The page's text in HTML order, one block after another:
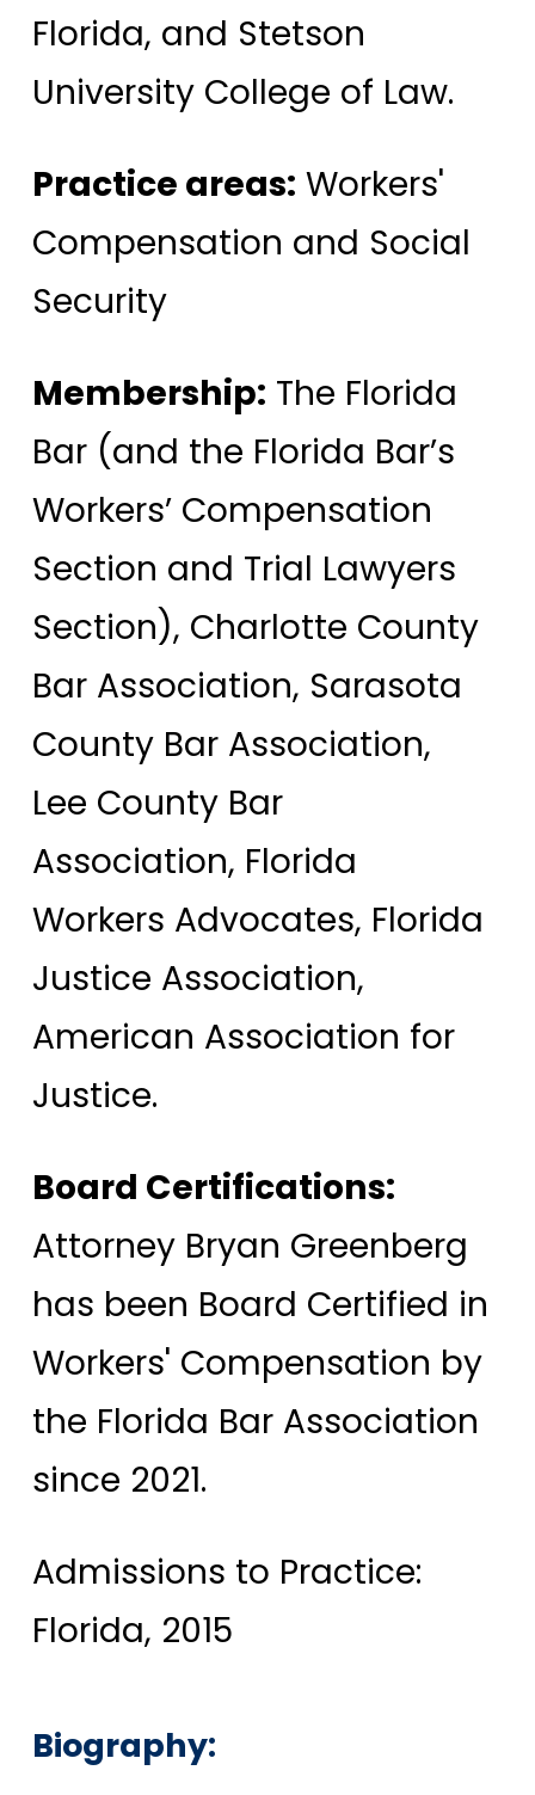
Florida, and Stetson
University College of Law.
Practice areas: Workers'
Compensation and Social
Security
Membership: The Florida
Bar (and the Florida Bar’s
Workers’ Compensation
Section and Trial Lawyers
Section), Charlotte County
Bar Association, Sarasota
County Bar Association,
Lee County Bar
Association, Florida
Workers Advocates, Florida
Justice Association,
American Association for
Justice.
Board Certifications:
Attorney Bryan Greenberg
has been Board Certified in
Workers' Compensation by
the Florida Bar Association
since 2021.
Admissions to Practice:
Florida, 2015
Biography: